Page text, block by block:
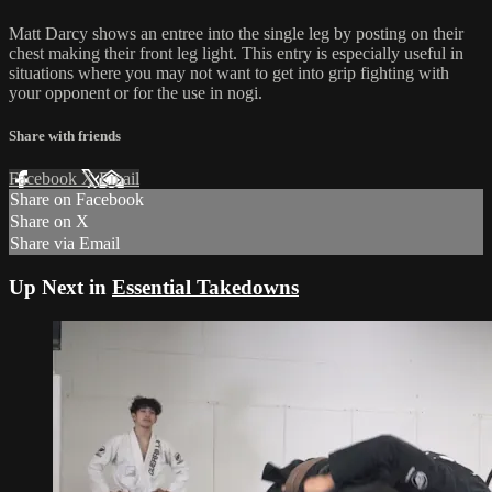
Matt Darcy shows an entree into the single leg by posting on their
chest making their front leg light. This entry is especially useful in
situations where you may not want to get into grip fighting with
your opponent or for the use in nogi.
Share with friends
Facebook XEmail
Share on Facebook
Share on X
Share via Email
Up Next in Essential Takedowns